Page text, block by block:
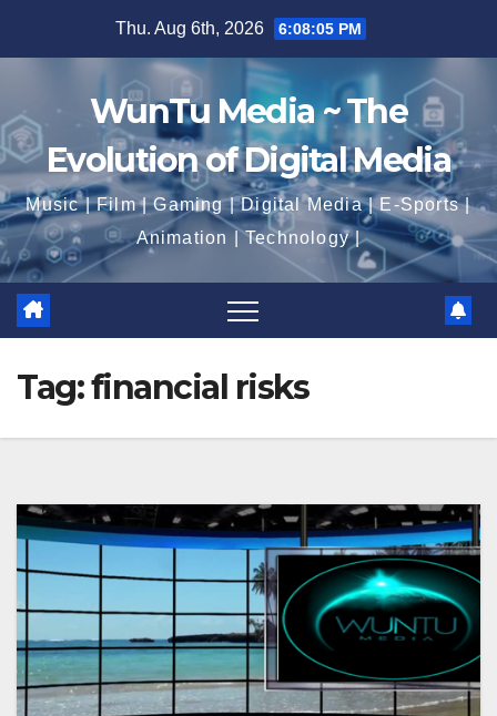
Thu. Aug 6th, 2026 6:08:06 PM
WunTu Media ~ The
Evolution of Digital Media
Music | Film | Gaming | Digital Media | E-Sports |
Animation | Technology |
Tag:financial risks